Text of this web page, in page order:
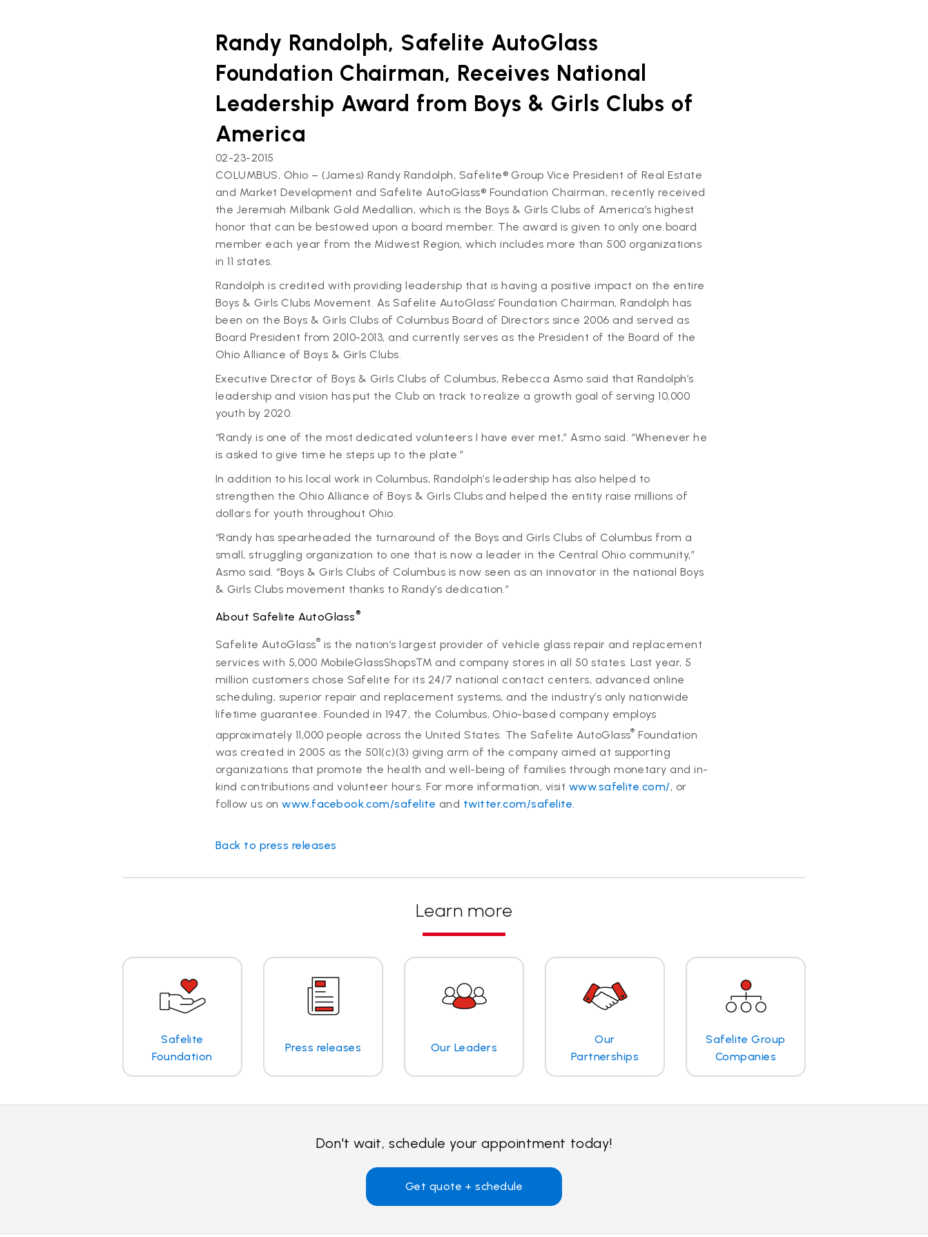
Randy Randolph, Safelite AutoGlass
Foundation Chairman, Receives National
Leadership Award from Boys & Girls Clubs of
America
02-23-2015
COLUMBUS, Ohio – (James) Randy Randolph, Safelite® Group Vice President of Real Estate
and Market Development and Safelite AutoGlass® Foundation Chairman, recently received
the Jeremiah Milbank Gold Medallion, which is the Boys & Girls Clubs of America’s highest
honor that can be bestowed upon a board member. The award is given to only one board
member each year from the Midwest Region, which includes more than 500 organizations
in 11 states.
Randolph is credited with providing leadership that is having a positive impact on the entire
Boys & Girls Clubs Movement. As Safelite AutoGlass’ Foundation Chairman, Randolph has
been on the Boys & Girls Clubs of Columbus Board of Directors since 2006 and served as
Board President from 2010-2013, and currently serves as the President of the Board of the
Ohio Alliance of Boys & Girls Clubs.
Executive Director of Boys & Girls Clubs of Columbus, Rebecca Asmo said that Randolph’s
leadership and vision has put the Club on track to realize a growth goal of serving 10,000
youth by 2020.
“Randy is one of the most dedicated volunteers I have ever met,” Asmo said. “Whenever he
is asked to give time he steps up to the plate.”
In addition to his local work in Columbus, Randolph’s leadership has also helped to
strengthen the Ohio Alliance of Boys & Girls Clubs and helped the entity raise millions of
dollars for youth throughout Ohio.
“Randy has spearheaded the turnaround of the Boys and Girls Clubs of Columbus from a
small, struggling organization to one that is now a leader in the Central Ohio community,”
Asmo said. “Boys & Girls Clubs of Columbus is now seen as an innovator in the national Boys
& Girls Clubs movement thanks to Randy’s dedication.”
About Safelite AutoGlass®
Safelite AutoGlass® is the nation’s largest provider of vehicle glass repair and replacement
services with 5,000 MobileGlassShops™ and company stores in all 50 states. Last year, 5
million customers chose Safelite for its 24/7 national contact centers, advanced online
scheduling, superior repair and replacement systems, and the industry’s only nationwide
lifetime guarantee. Founded in 1947, the Columbus, Ohio-based company employs
approximately 11,000 people across the United States. The Safelite AutoGlass® Foundation
was created in 2005 as the 501(c)(3) giving arm of the company aimed at supporting
organizations that promote the health and well-being of families through monetary and in-
kind contributions and volunteer hours. For more information, visit www.safelite.com/, or
follow us onwww.facebook.com/safelite and twitter.com/safelite.
Back to press releases
Learn more
Safelite
Foundation
Press releases Our Leaders
Our
Partnerships
Safelite Group
Companies
Don't wait, schedule your appointment today!
Get quote + schedule